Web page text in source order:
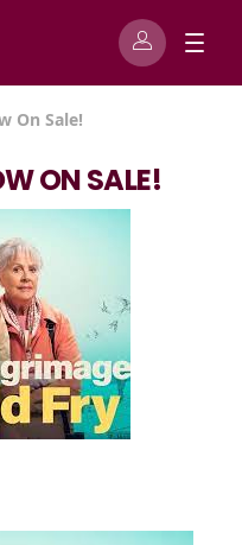
On Sale!
ON SALE!